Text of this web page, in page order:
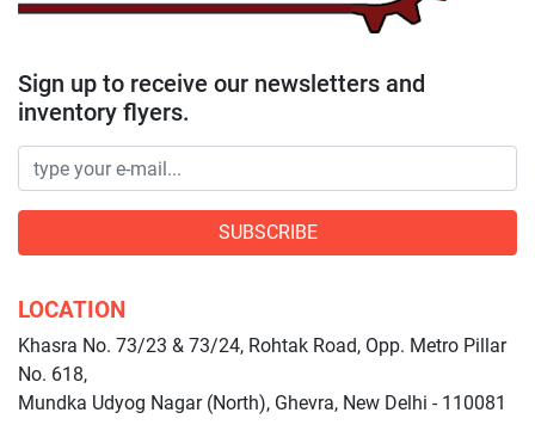
Sign up to receive our newsletters and
inventory flyers.
SUBSCRIBE
LOCATION
Khasra No. 73/23 & 73/24, Rohtak Road, Opp. Metro Pillar
No. 618,
Mundka Udyog Nagar (North), Ghevra, New Delhi - 110081